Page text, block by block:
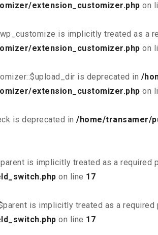
extension_customizer.php on
is implicitly treated as a
extension_customizer.php on
is deprecated in /
extension_customizer.php on
is deprecated in /home/transamer/
is implicitly treated as a required
on line 17
is implicitly treated as a required
on line 17